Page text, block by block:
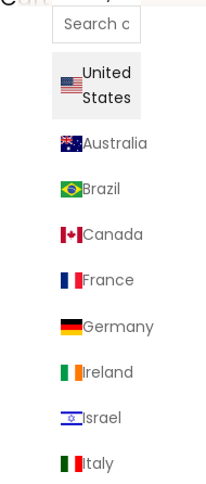
United
States
Australia
Brazil
Canada
France
Germany
Ireland
Israel
Italy